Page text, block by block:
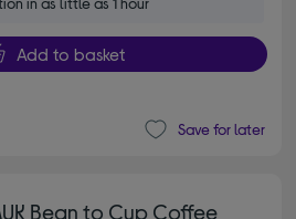
Add to basket
Save for later
Bean to Cup Coffee